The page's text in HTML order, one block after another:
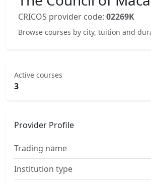
CRICOS provider code: 02269K
Browse courses by city, tuition and
Active courses
3
Provider Profile
Trading name
Institution type